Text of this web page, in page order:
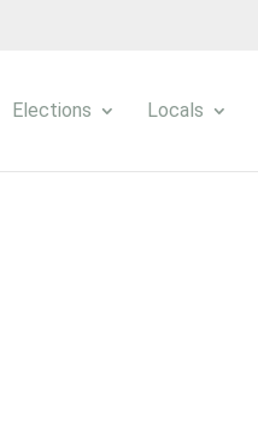
Elections Locals